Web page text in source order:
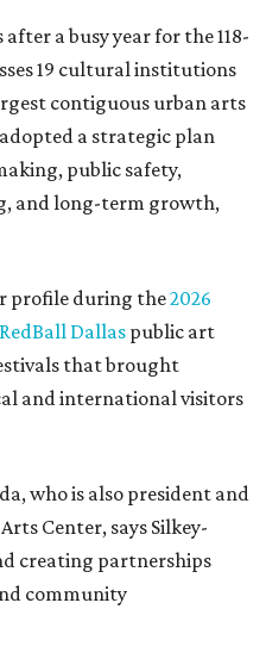
a busy year for the 118-
19 cultural institutions
contiguous urban arts
a strategic plan
public safety,
and long-term growth,
profile during the2026
RedBall Dallas public art
that brought
and international visitors
who is also president and
Center, says Silkey-
creating partnerships
community